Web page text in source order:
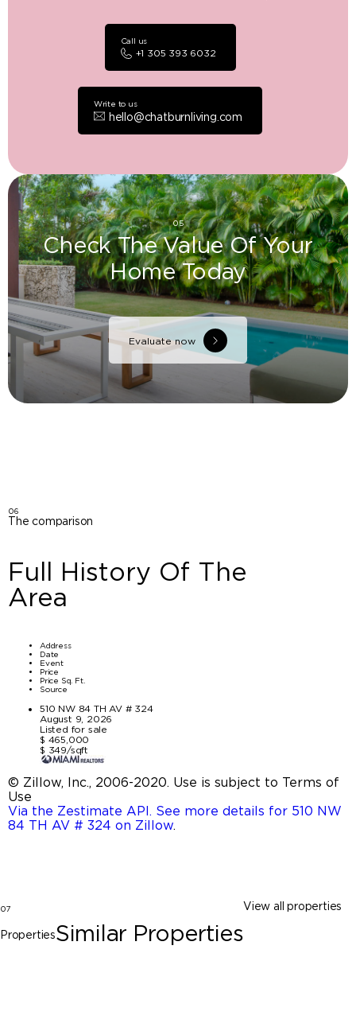
+1 305 393 6032
Call us
hello@chatburnliving.com
Write to us
05
Check The Value Of Your
Home Today
Evaluate now
06
The comparison
Full History Of The
Area
Address
Date
Event
Price
Price Sq. Ft.
Source
510 NW 84 TH AV # 324
August 9, 2026
Listed for sale
$ 465,000
$ 349/sqft
© Zillow, Inc., 2006-2020. Use is subject to Terms of
Use
Via the Zestimate API. See more details for 510 NW
84 TH AV # 324 on Zillow.
07
PropertiesSimilar Properties
View all properties